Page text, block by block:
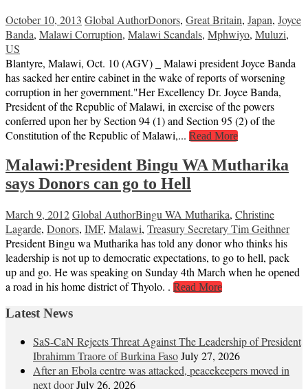
October 10, 2013 Global AuthorDonors, Great Britain, Japan, Joyce
Banda, Malawi Corruption, Malawi Scandals, Mphwiyo, Muluzi,
US
Blantyre, Malawi, Oct. 10 (AGV) _ Malawi president Joyce Banda
has sacked her entire cabinet in the wake of reports of worsening
corruption in her government."Her Excellency Dr. Joyce Banda,
President of the Republic of Malawi, in exercise of the powers
conferred upon her by Section 94 (1) and Section 95 (2) of the
Constitution of the Republic of Malawi,... Read More
Malawi:President Bingu WA Mutharika
says Donors can go to Hell
March 9, 2012Global AuthorBingu WA Mutharika, Christine
Lagarde, Donors, IMF, Malawi, Treasury Secretary Tim Geithner
President Bingu wa Mutharika has told any donor who thinks his
leadership is not up to democratic expectations, to go to hell, pack
up and go. He was speaking on Sunday 4th March when he opened
a road in his home district of Thyolo. . Read More
Latest News
SaS-CaN Rejects Threat Against The Leadership of President
Ibrahimm Traore of Burkina FasoJuly 27, 2026
After an Ebola centre was attacked, peacekeepers moved in
next doorJuly 26, 2026